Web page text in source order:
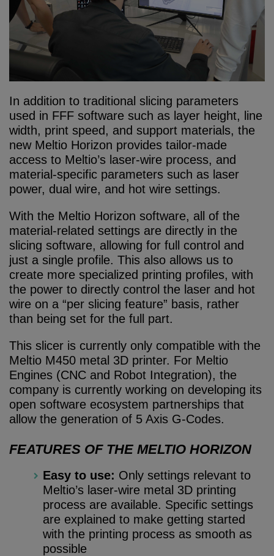
In addition to traditional slicing parameters
used in FFF software such as layer height, line
width, print speed, and support materials, the
new Meltio Horizon provides tailor-made
access to Meltio’s laser-wire process, and
material-specific parameters such as laser
power, dual wire, and hot wire settings.
With the Meltio Horizon software, all of the
material-related settings are directly in the
slicing software, allowing for full control and
just a single profile. This also allows us to
create more specialized printing profiles, with
the power to directly control the laser and hot
wire on a “per slicing feature” basis, rather
than being set for the full part.
This slicer is currently only compatible with the
Meltio M450 metal 3D printer. For Meltio
Engines (CNC and Robot Integration), the
company is currently working on developing its
open software ecosystem partnerships that
allow the generation of 5 Axis G-Codes.
FEATURES OF THE MELTIO HORIZON
Easy to use: Only settings relevant to
Meltio’s laser-wire metal 3D printing
process are available. Specific settings
are explained to make getting started
with the printing process as smooth as
possible